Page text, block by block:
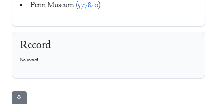
Penn Museum (577840)
Record
No record
⚘